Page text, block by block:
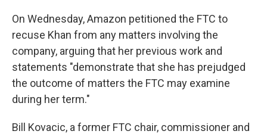
On Wednesday, Amazon petitioned the FTC to
recuse Khan from any matters involving the
company, arguing that her previous work and
statements "demonstrate that she has prejudged
the outcome of matters the FTC may examine
during her term."
Bill Kovacic, a former FTC chair, commissioner and